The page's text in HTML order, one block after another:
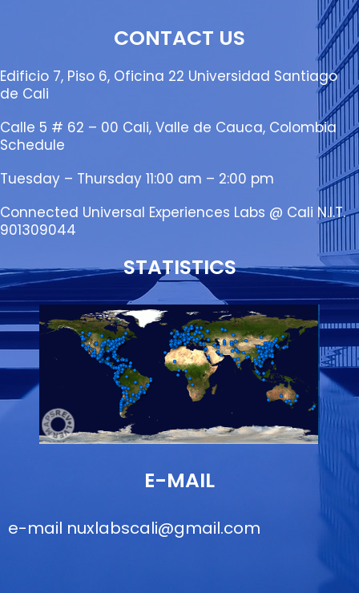
CONTACT US
Edificio 7, Piso 6, Oficina 22 Universidad Santiago
de Cali
Calle 5 # 62 – 00 Cali, Valle de Cauca, Colombia
Schedule
Tuesday – Thursday 11:00 am – 2:00 pm
Connected Universal Experiences Labs @ Cali N.I.T.
901309044
STATISTICS
E-MAIL
e-mail nuxlabscali@gmail.com